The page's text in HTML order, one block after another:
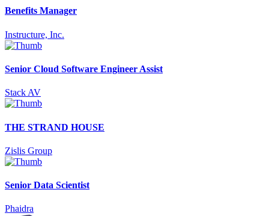
Benefits Manager
Instructure, Inc.
Senior Cloud Software Engineer Assist
Stack AV
THE STRAND HOUSE
Zislis Group
Senior Data Scientist
Phaidra